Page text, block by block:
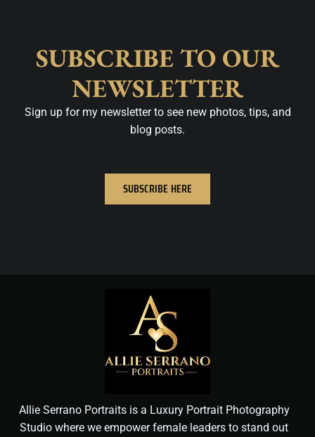
SUBSCRIBE TO OUR
NEWSLETTER
Sign up for my newsletter to see new photos, tips, and
blog posts.
SUBSCRIBE HERE
Allie Serrano Portraits is a Luxury Portrait Photography
Studio where we empower female leaders to stand out